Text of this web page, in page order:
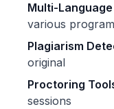
Multi-
various
Plagiarism
original
Proctoring
sessions